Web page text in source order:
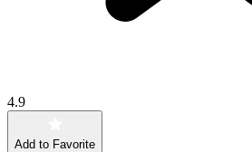
4.9
Add to Favorite